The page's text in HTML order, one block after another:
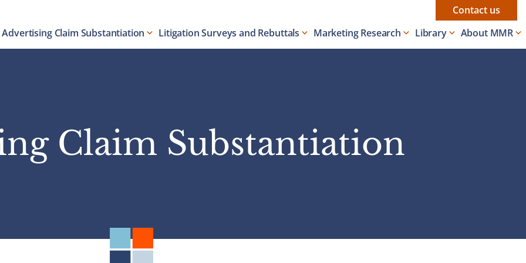
Contact us
Advertising Claim Substantiation
Litigation Surveys and Rebuttals Marketing Research Library About MMR
Claim Substantiation